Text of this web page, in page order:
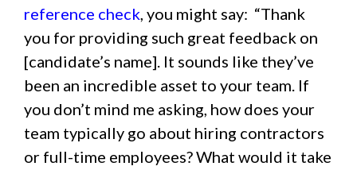
reference check, you might say: “Thank
you for providing such great feedback on
[candidate’s name]. It sounds like they’ve
been an incredible asset to your team. If
you don’t mind me asking, how does your
team typically go about hiring contractors
or full-time employees? What would it take